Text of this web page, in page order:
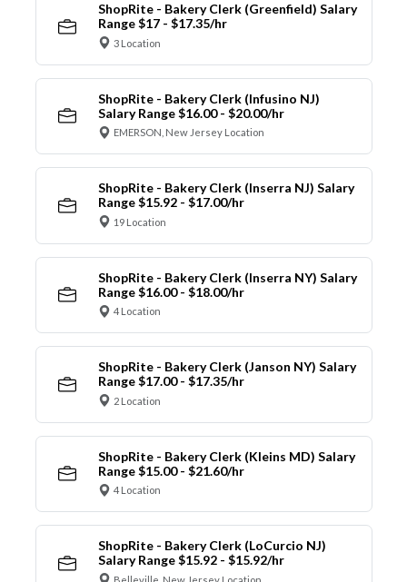
ShopRite - Bakery Clerk (Greenfield) Salary
Range $17 - $17.35/hr
3 Location
ShopRite - Bakery Clerk (Infusino NJ)
Salary Range $16.00 - $20.00/hr
EMERSON, New Jersey Location
ShopRite - Bakery Clerk (Inserra NJ) Salary
Range $15.92 - $17.00/hr
19 Location
ShopRite - Bakery Clerk (Inserra NY) Salary
Range $16.00 - $18.00/hr
4 Location
ShopRite - Bakery Clerk (Janson NY) Salary
Range $17.00 - $17.35/hr
2 Location
ShopRite - Bakery Clerk (Kleins MD) Salary
Range $15.00 - $21.60/hr
4 Location
ShopRite - Bakery Clerk (LoCurcio NJ)
Salary Range $15.92 - $15.92/hr